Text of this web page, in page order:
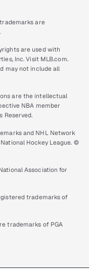
are
are used with
Inc. Visit MLB.com.
may not include all
are the intellectual
NBA member
Reserved.
and NHL Network
Hockey League. ©
Association for
trademarks of
trademarks of PGA